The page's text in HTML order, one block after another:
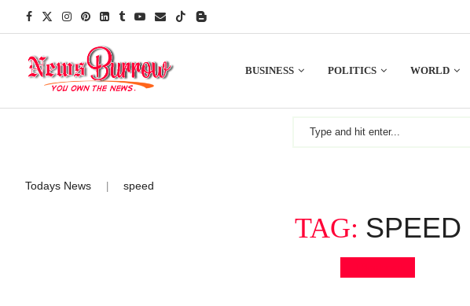
BUSINESS POLITICS WORLD
Todays News speed
TAG: SPEED